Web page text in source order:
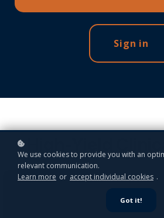
Sign in
We use cookies to provide you with an
relevant communication.
Learn more or accept individual cookies .
Got it!